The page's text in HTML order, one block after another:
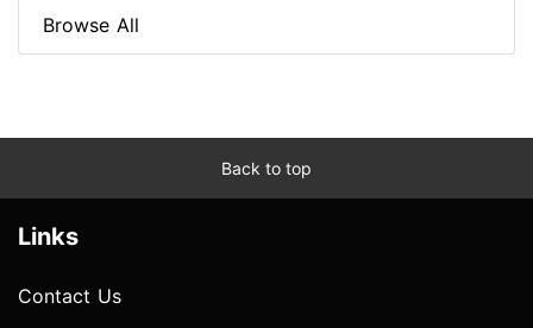
Browse All
Back to top
Links
Contact Us